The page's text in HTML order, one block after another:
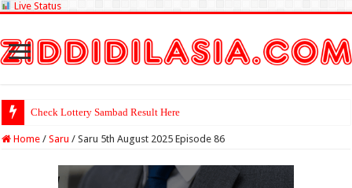
Live Status
Check Lottery
Home / Saru / Saru 5th August 2025 Episode 86